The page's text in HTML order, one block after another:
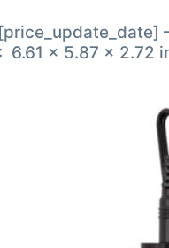
Description Package Dimensions ‏ :